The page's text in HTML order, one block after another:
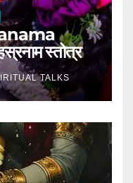
स्तोत्र
TALKS